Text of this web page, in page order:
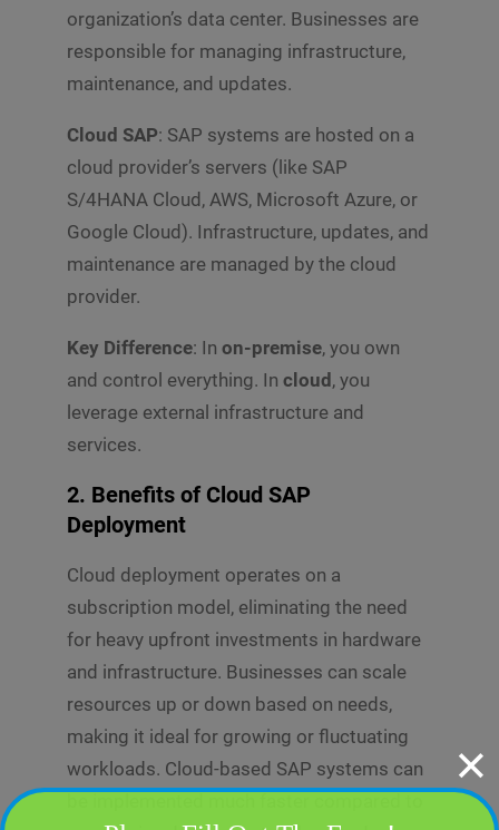
organization’s data center. Businesses are
responsible for managing infrastructure,
maintenance, and updates.
Cloud SAP: SAP systems are hosted on a
cloud provider’s servers (like SAP
S/4HANA Cloud, AWS, Microsoft Azure, or
Google Cloud). Infrastructure, updates, and
maintenance are managed by the cloud
provider.
Key Difference: In on-premise, you own
and control everything. In cloud , you
leverage external infrastructure and
services.
2. Benefits of Cloud SAP
Deployment
Cloud deployment operates on a
subscription model, eliminating the need
for heavy upfront investments in hardware
and infrastructure. Businesses can scale
resources up or down based on needs,
making it ideal for growing or fluctuating
workloads. Cloud-based SAP systems can
✕